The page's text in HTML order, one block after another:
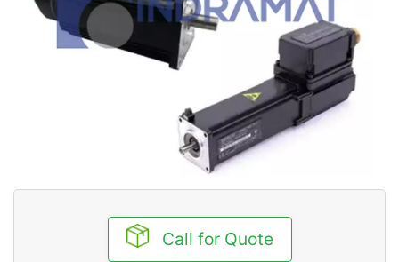
Call for Quote